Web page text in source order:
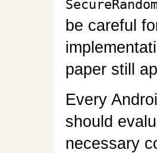
be careful
paper still
Every
should
necessary